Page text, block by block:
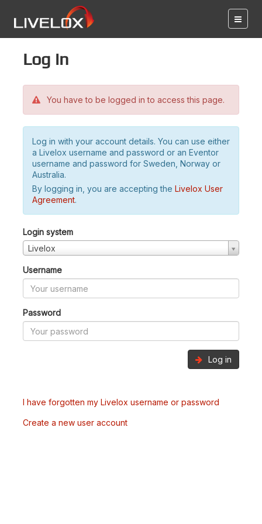
Log in
You have to be logged in to access this page.
Log in with your account details. You can use either
a Livelox username and password or an Eventor
username and password for Sweden, Norway or
Australia.
By logging in, you are accepting the Livelox User
Agreement.
Login system
Livelox
Username
Password
Log in
I have forgotten my Livelox username or password
Create a new user account